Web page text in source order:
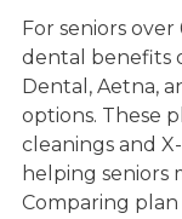
For seniors
dental benefits
Dental, Aetna,
options. These
cleanings and
helping seniors
Comparing